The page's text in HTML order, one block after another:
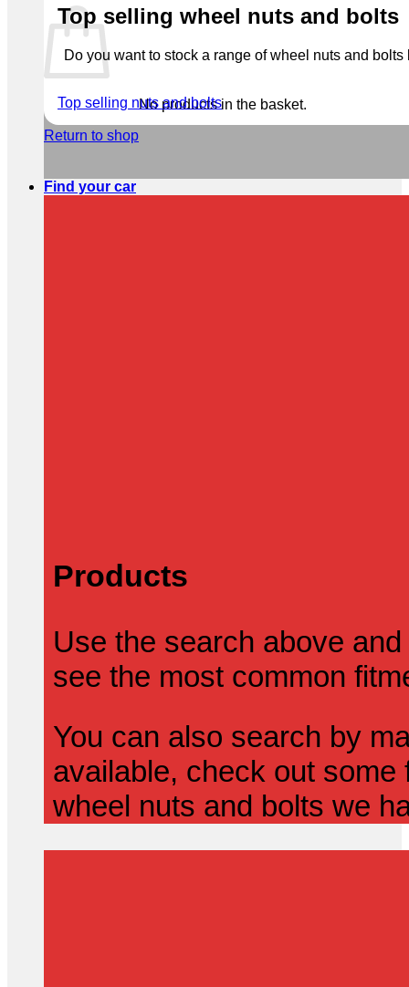
No products in the basket.
Return to shop
Top selling wheel nuts and bolts
Do you want to stock a range of wheel nuts and
Top selling nuts and bolts
Find your car
Products
Use the search above
see the most common
You can also search by
available, check out
wheel nuts and bolts we